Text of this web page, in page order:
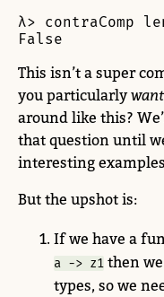
λ> contraComp
False
This isn’t a super
you particularlywant
around like this?
that question until
interesting
But the upshot is:
If we have a
a -> z1 then
types, so we